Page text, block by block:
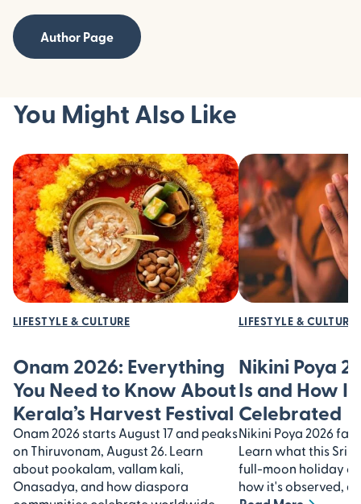
Author Page
You Might Also Like
LIFESTYLE & CULTURE
Onam 2026: Everything
You Need to Know About
Kerala’s Harvest Festival
Onam 2026 starts August 17 and peaks
on Thiruvonam, August 26. Learn
about pookalam, vallam kali,
Onasadya, and how diaspora
LIFESTYLE & CULTURE
Nikini Poya
Is and How
Celebrated
Nikini Poya 2026
Learn what this Sri
full-moon holiday
how it's observed,